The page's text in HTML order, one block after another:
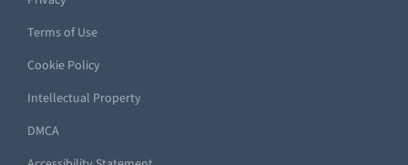
Terms of Use
Cookie Policy
Intellectual Property
DMCA